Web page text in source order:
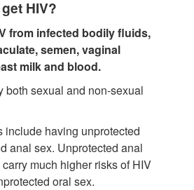
HIV?
from infected bodily fluids,
semen, vaginal
milk and blood.
both sexual and non-sexual
include having unprotected
anal sex. Unprotected anal
much higher risks of HIV
oral sex.